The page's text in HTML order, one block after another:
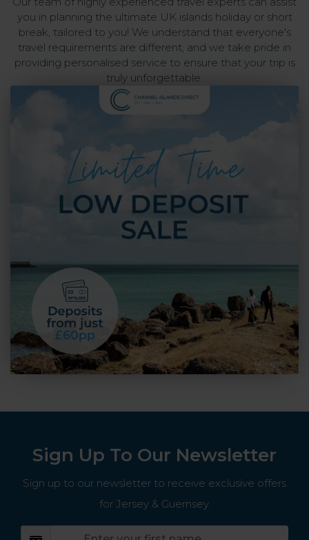
you in planning the ultimate UK islands holiday or short
break, tailored to you! We understand that everyone's
travel requirements are different, and we take pride in
providing personalised service to ensure that your trip is
truly unforgettable.
Sign Up To Our Newsletter
Sign up to our newsletter to receive exclusive offers
for Jersey & Guernsey.